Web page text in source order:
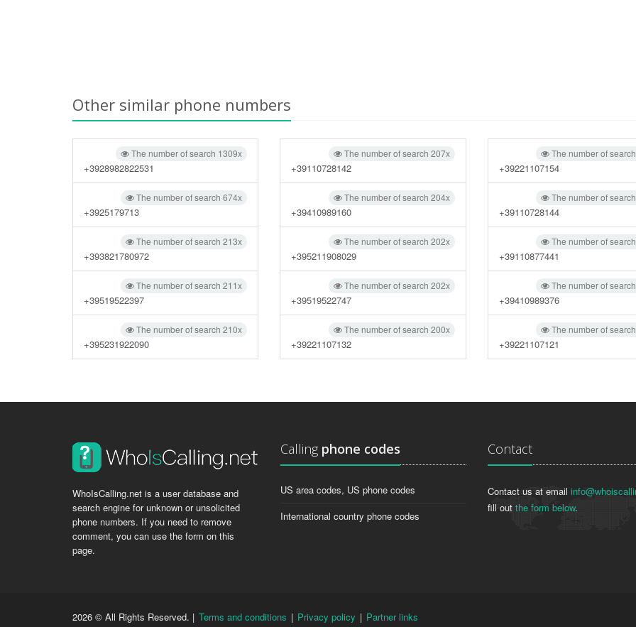
Other similar phone numbers
The number of search 1309x
+3928982822531
The number of search 674x
+3925179713
The number of search 213x
+393821780972
The number of search 211x
+39519522397
The number of search 210x
+395231922090
The number of search 207x
+39110728142
The number of search 204x
+39410989160
The number of search 202x
+395211908029
The number of search 202x
+39519522747
The number of search 200x
+39221107132
The number of
+39221107154
The number of
+39110728144
The number of
+39110877441
The number of
+39410989376
The number of
+39221107121
WhoIsCalling.net is a user database and
search engine for unknown or unsolicited
phone numbers. If you need to remove
comment, you can use the form on this
page.
Calling phone codes
US area codes, US phone codes
International country phone codes
Contact
Contact us at email
fill out the form below.
2026 © All Rights Reserved. | Terms and conditions | Privacy policy | Partner links